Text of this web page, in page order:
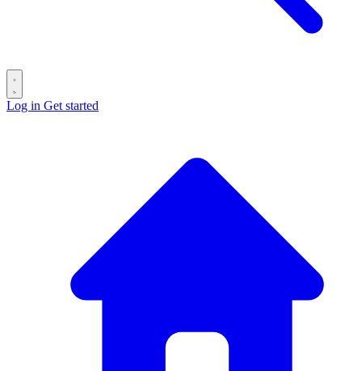
Log in Get started